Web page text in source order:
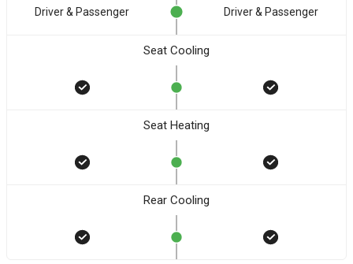
Driver & Passenger Driver & Passenger
Seat Cooling
Seat Heating
Rear Cooling